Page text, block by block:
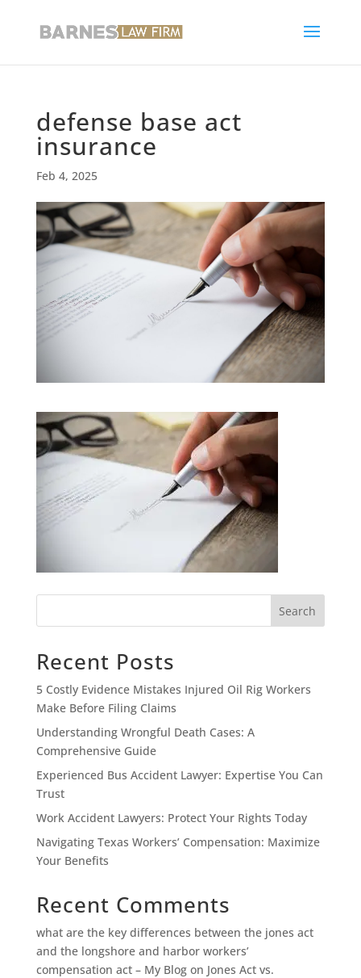
defense base act
insurance
Feb 4, 2025
Search
Recent Posts
5 Costly Evidence Mistakes Injured Oil Rig Workers
Make Before Filing Claims
Understanding Wrongful Death Cases: A
Comprehensive Guide
Experienced Bus Accident Lawyer: Expertise You Can
Trust
Work Accident Lawyers: Protect Your Rights Today
Navigating Texas Workers’ Compensation: Maximize
Your Benefits
Recent Comments
what are the key differences between the jones act
and the longshore and harbor workers’
compensation act – My Blogon Jones Act vs.